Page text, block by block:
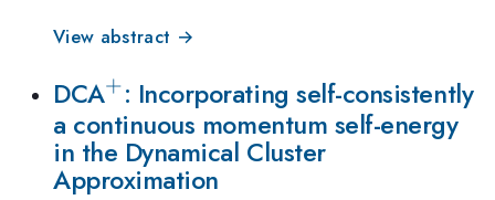
View abstract →
DCA^+
+: Incorporating self-consistently
a continuous momentum self-energy
in the Dynamical Cluster
Approximation